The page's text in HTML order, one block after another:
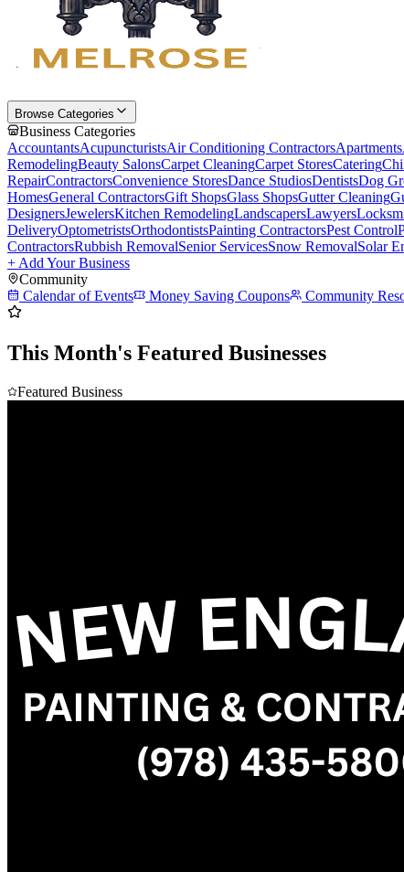
Browse Categories
Business Categories
AccountantsAcupuncturistsAir Conditioning ContractorsApartments
RemodelingBeauty SalonsCarpet CleaningCarpet StoresCatering
RepairContractorsConvenience StoresDance StudiosDentistsDog
HomesGeneral ContractorsGift ShopsGlass ShopsGutter Cleaning
DesignersJewelersKitchen RemodelingLandscapersLawyers
DeliveryOptometristsOrthodontistsPainting ContractorsPest Control
ContractorsRubbish RemovalSenior ServicesSnow RemovalSolar
+ Add Your Business
Community
Calendar of Events
Money Saving Coupons Community
This Month's Featured Businesses
Featured Business